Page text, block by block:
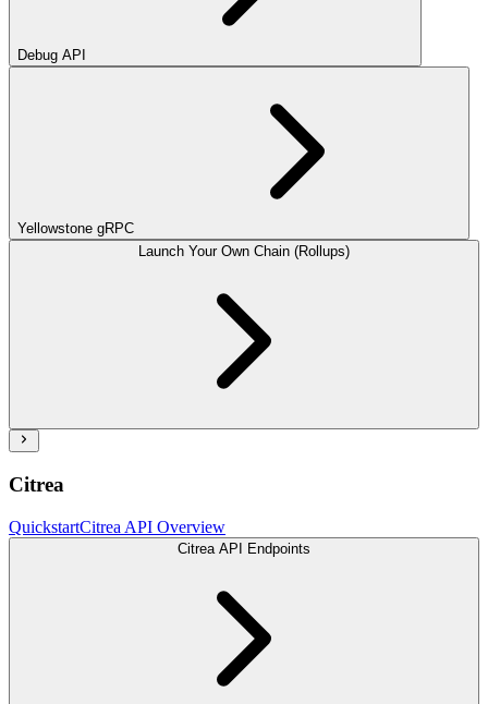
Debug API
Yellowstone gRPC
Launch Your Own Chain (Rollups)
Citrea
QuickstartCitrea API Overview
Citrea API Endpoints